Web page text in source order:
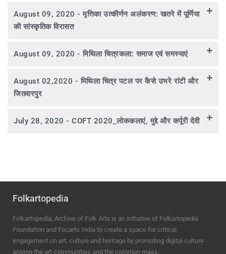
August 09, 2020 - मृत्तिका उत्कीर्णन अलंकरण: खतरे में पूर्णिया
की सांस्कृतिक विरासत
August 09, 2020 - मिथिला चित्रकला: समाज एवं समस्याएं
August 02,2020 - मिथिला चित्र पटल पर कैसे उभरे रांटी और
जितवारपुर
July 28, 2020 - COFT 2020_लोककलाएं, मुद्दे और कर्पूरी देवी
Folkartopedia
Folkartopedia; Archive of Folk Arts is an initiative of Folkartopedia
Foundation and Focarts India to create a space for critical
engagement on art, culture and heritage by promoting digital culture
among the art communities and the common mass.